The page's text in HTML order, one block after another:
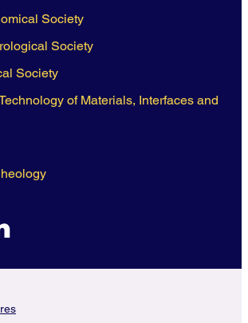
Society
Society
Society
of Materials, Interfaces and